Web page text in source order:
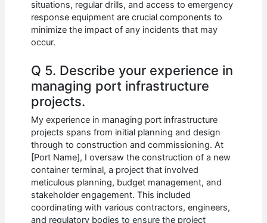
situations, regular drills, and access to emergency
response equipment are crucial components to
minimize the impact of any incidents that may
occur.
Q 5. Describe your experience in
managing port infrastructure
projects.
My experience in managing port infrastructure
projects spans from initial planning and design
through to construction and commissioning. At
[Port Name], I oversaw the construction of a new
container terminal, a project that involved
meticulous planning, budget management, and
stakeholder engagement. This included
coordinating with various contractors, engineers,
and regulatory bodies to ensure the project